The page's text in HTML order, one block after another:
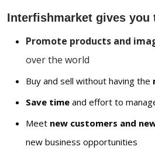
Interfishmarket gives
Promote products and
over the world
Buy and sell without having the
Save time and effort to
Meet new customers and
new business opportunities